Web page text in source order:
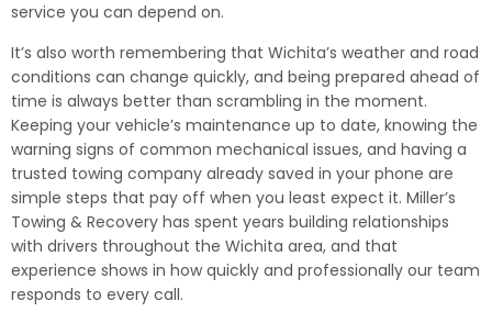
service you can depend on.
It’s also worth remembering that Wichita’s weather and road
conditions can change quickly, and being prepared ahead of
time is always better than scrambling in the moment.
Keeping your vehicle’s maintenance up to date, knowing the
warning signs of common mechanical issues, and having a
trusted towing company already saved in your phone are
simple steps that pay off when you least expect it. Miller’s
Towing & Recovery has spent years building relationships
with drivers throughout the Wichita area, and that
experience shows in how quickly and professionally our team
responds to every call.